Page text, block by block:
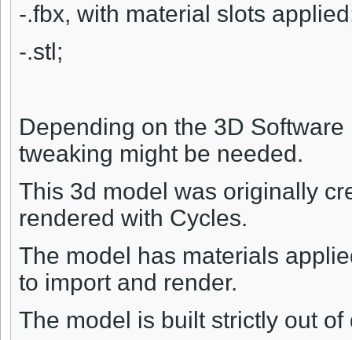
-.fbx, with material slots
-.stl;
Depending on the 3D
tweaking might be needed.
This 3d model was originally
rendered with Cycles.
The model has materials
to import and render.
The model is built strictly out